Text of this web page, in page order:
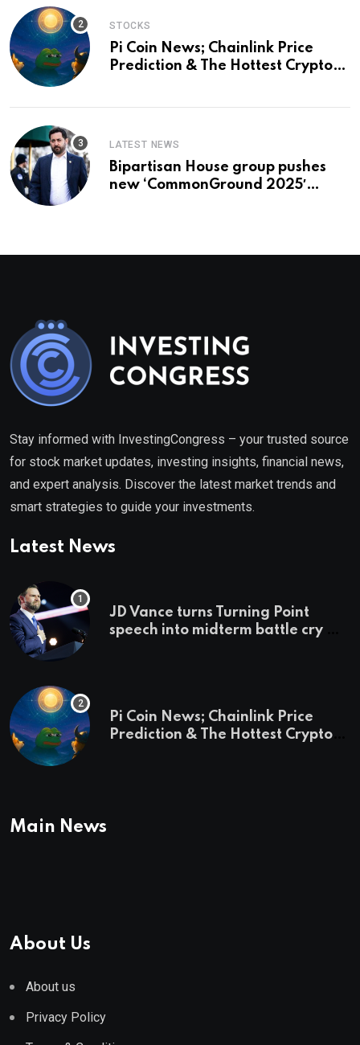
STOCKS
Pi Coin News; Chainlink Price
Prediction & The Hottest Cryptos
LATEST NEWS
Bipartisan House group pushes
new ‘CommonGround 2025′
Stay informed with InvestingCongress – your trusted source
for stock market updates, investing insights, financial news,
and expert analysis. Discover the latest market trends and
smart strategies to guide your investments.
Latest News
JD Vance turns Turning Point
speech into midterm battle cry —
Pi Coin News; Chainlink Price
Prediction & The Hottest Cryptos
Main News
About Us
About us
Privacy Policy